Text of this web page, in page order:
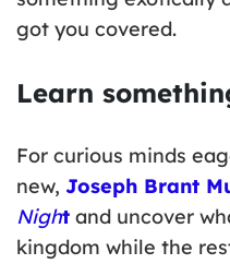
got you covered.
Learn
For curious minds
new, Joseph Brant
Night and uncover
kingdom while the